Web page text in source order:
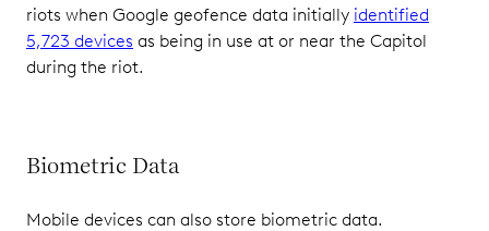
riots when Google geofence data initially identified
5,723 devices as being in use at or near the Capitol
during the riot.
Biometric Data
Mobile devices can also store biometric data.